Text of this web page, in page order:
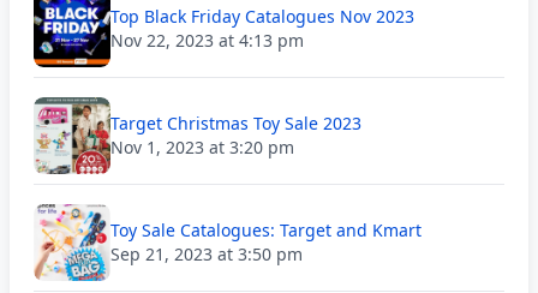
Top Black Friday Catalogues Nov 2023
Nov 22, 2023 at 4:13 pm
Target Christmas Toy Sale 2023
Nov 1, 2023 at 3:20 pm
Toy Sale Catalogues: Target and Kmart
Sep 21, 2023 at 3:50 pm